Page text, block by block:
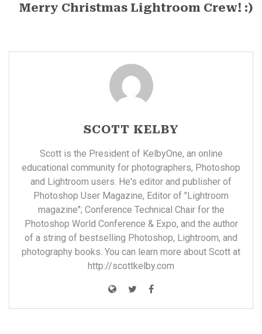
Merry Christmas Lightroom Crew! :)
SCOTT KELBY
Scott is the President of KelbyOne, an online
educational community for photographers, Photoshop
and Lightroom users. He's editor and publisher of
Photoshop User Magazine, Editor of "Lightroom
magazine"; Conference Technical Chair for the
Photoshop World Conference & Expo, and the author
of a string of bestselling Photoshop, Lightroom, and
photography books. You can learn more about Scott at
http://scottkelby.com